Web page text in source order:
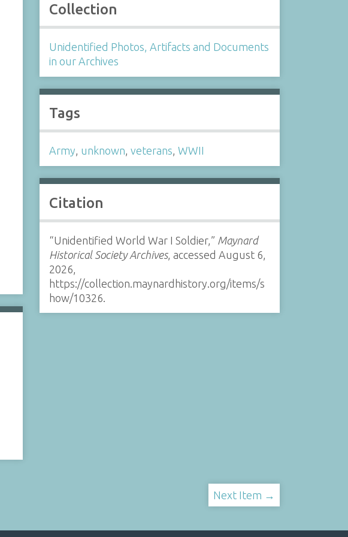
Collection
Unidentified Photos, Artifacts and Documents
in our Archives
Tags
Army, unknown,veterans,WWII
Citation
“Unidentified World War I Soldier,” Maynard
Historical Society Archives, accessed August 6,
2026,
https://collection.maynardhistory.org/items/s
how/10326
Next Item →